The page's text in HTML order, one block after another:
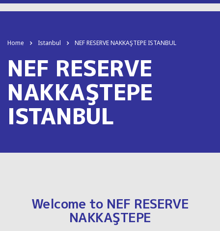
Home Istanbul NEF RESERVE NAKKAŞTEPE ISTANBUL
NEF RESERVE
NAKKAŞTEPE
ISTANBUL
Welcome to NEF RESERVE
NAKKAŞTEPE